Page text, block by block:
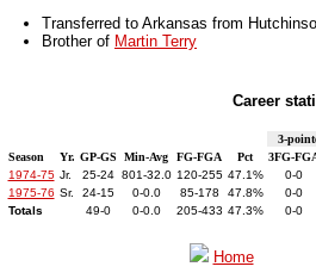
Transferred to Arkansas from
Brother of Martin Terry
Career
3-
Season
Yr. GP-GS Min-Avg FG-FGA Pct
3FG-
1974-75 Jr. 25-24 801-32.0 120-255 47.1%
0-0
1975-76 Sr. 24-15 0-0.0 85-178 47.8%
0-0
Totals
49-0 0-0.0 205-433 47.3% 0-0
Home